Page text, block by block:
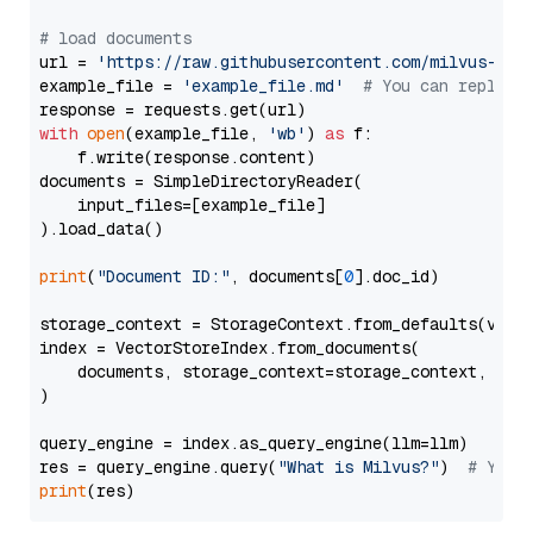
# load documents
url =
'https://raw.githubusercontent.com/milvus-
example_file =
'example_file.md'
# You can
with open(example_file, 'wb' ) as f:
    f.write(response.content)
documents = SimpleDirectoryReader(
    input_files=[example_file]
).load_data()
print( "Document ID:" , documents[0].doc_id)
storage_context =
index = VectorStoreIndex.from_documents(
documents, storage_context=storage_context,
)
query_engine = index.as_query_engine(llm=llm)
res = query_engine.query( "What is Milvus?") # You
print